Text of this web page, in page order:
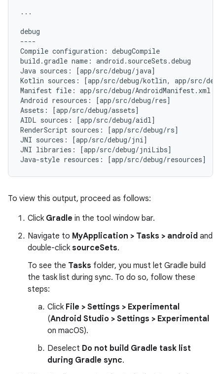
...
debug
----
Compile configuration: debugCompile
build.gradle name: android.sourceSets.debug
Java sources: [app/src/debug/java]
Kotlin sources: [app/src/debug/kotlin, app/src/
Manifest file: app/src/debug/AndroidManifest.xml
Android resources: [app/src/debug/res]
Assets: [app/src/debug/assets]
AIDL sources: [app/src/debug/aidl]
RenderScript sources: [app/src/debug/rs]
JNI sources: [app/src/debug/jni]
JNI libraries: [app/src/debug/jniLibs]
To view this output, proceed as follows:
Click Gradle in the tool window bar.
Navigate to MyApplication > Tasks > android and
double-click sourceSets.
To see the Tasks folder, you must let Gradle build
the task list during sync. To do so, follow these
steps:
Click File > Settings > Experimental
(Android Studio > Settings > Experimental
on macOS).
Deselect Do not build Gradle task list
during Gradle sync.